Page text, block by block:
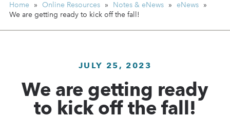
Home » Online Resources » Notes & eNews » eNews »
We are getting readyto kick off the fall!
JULY 25, 2023
We are getting ready
to kick off the fall!